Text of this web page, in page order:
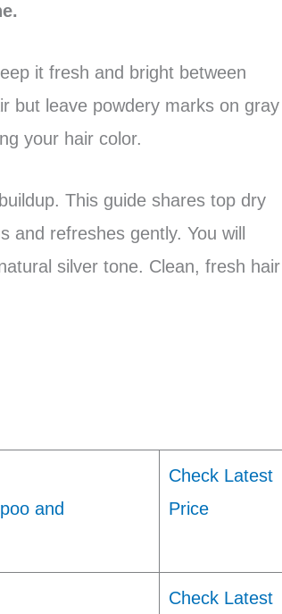
it fresh and bright between
but leave powdery marks on gray
your hair color.
This guide shares top dry
refreshes gently. You will
silver tone. Clean, fresh hair
and
Check Latest
Price
Check Latest